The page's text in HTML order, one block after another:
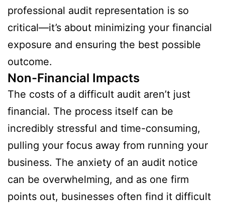
professional audit representation is so
critical—it’s about minimizing your financial
exposure and ensuring the best possible
outcome.
Non-Financial Impacts
The costs of a difficult audit aren’t just
financial. The process itself can be
incredibly stressful and time-consuming,
pulling your focus away from running your
business. The anxiety of an audit notice
can be overwhelming, and as one firm
points out, businesses often find it difficult